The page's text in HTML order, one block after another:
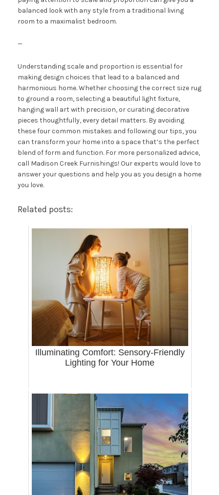
balanced look with any style from a traditional living
room to a maximalist bedroom.
—
Understanding scale and proportion is essential for
making design choices that lead to a balanced and
harmonious home. Whether choosing the correct size rug
to ground a room, selecting a beautiful light fixture,
hanging wall art with precision, or curating decorative
pieces thoughtfully, every detail matters. By avoiding
these four common mistakes and following our tips, you
can transform your home into a space that’s the perfect
blend of form and function. For more personalized advice,
call Madison Creek Furnishings! Our experts would love to
answer your questions and help you as you design a home
you love.
Related posts:
Illuminating Comfort: Sensory-Friendly
Lighting for Your Home